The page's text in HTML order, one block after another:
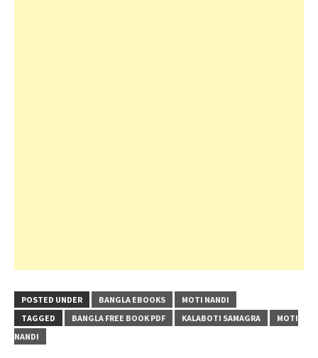
POSTED UNDER BANGLA EBOOKS
MOTI NANDI
TAGGED
BANGLA FREE BOOK PDF KALABOTI SAMAGRA
MOTI
NANDI